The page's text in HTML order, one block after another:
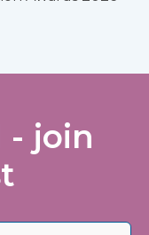
- join